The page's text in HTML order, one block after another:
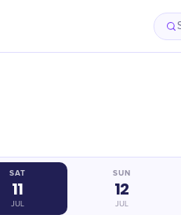
SAT
11
JUL
SUN
12
JUL